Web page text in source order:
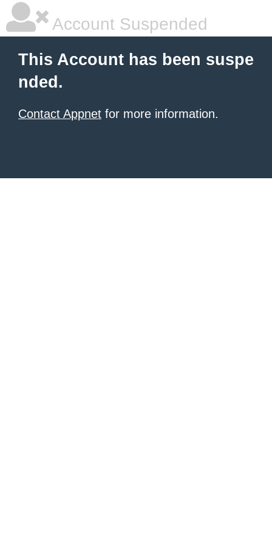
Account Suspended
This Account has been suspe
nded.
Contact Appnet for more information.